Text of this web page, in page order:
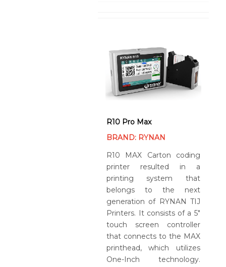
R10 Pro Max
BRAND: RYNAN
R10 MAX Carton coding
printer resulted in a
printing system that
belongs to the next
generation of RYNAN TIJ
Printers. It consists of a 5″
touch screen controller
that connects to the MAX
printhead, which utilizes
One-Inch technology.